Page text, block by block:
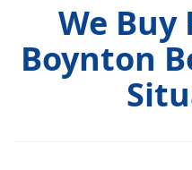
We Buy
Boynton